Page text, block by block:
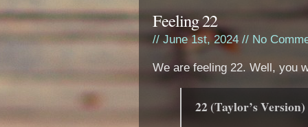
Feeling 22
// June 1st, 2024 // No
We are feeling 22. Well, you
22 (Taylor’s Version)